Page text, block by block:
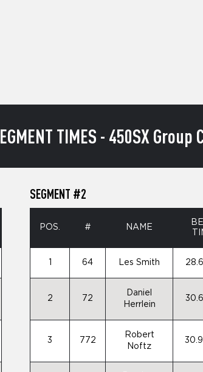
TIMES - 450SX
SEGMENT #2
POS. # NAME
64 Les Smith
2 72
Daniel
Herrlein
3 772
Robert
Noftz